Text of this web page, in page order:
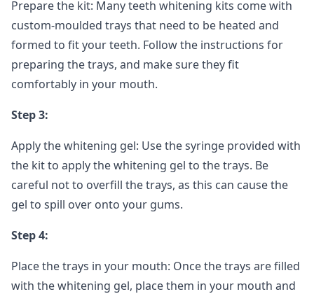
Prepare the kit: Many teeth whitening kits come with
custom-moulded trays that need to be heated and
formed to fit your teeth. Follow the instructions for
preparing the trays, and make sure they fit
comfortably in your mouth.
Step 3:
Apply the whitening gel: Use the syringe provided with
the kit to apply the whitening gel to the trays. Be
careful not to overfill the trays, as this can cause the
gel to spill over onto your gums.
Step 4:
Place the trays in your mouth: Once the trays are filled
with the whitening gel, place them in your mouth and